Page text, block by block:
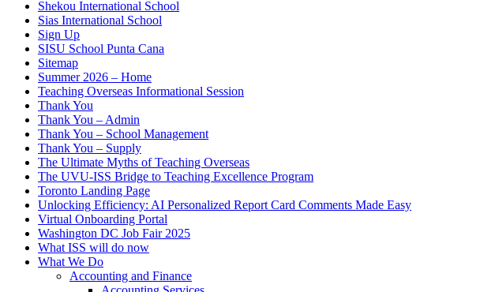
Shekou International School
Sias International School
Sign Up
SISU School Punta Cana
Sitemap
Summer 2026 – Home
Teaching Overseas Informational Session
Thank You
Thank You – Admin
Thank You – School Management
Thank You – Supply
The Ultimate Myths of Teaching Overseas
The UVU-ISS Bridge to Teaching Excellence Program
Toronto Landing Page
Unlocking Efficiency: AI Personalized Report Card Comments Made Easy
Virtual Onboarding Portal
Washington DC Job Fair 2025
What ISS will do now
What We Do
Accounting and Finance